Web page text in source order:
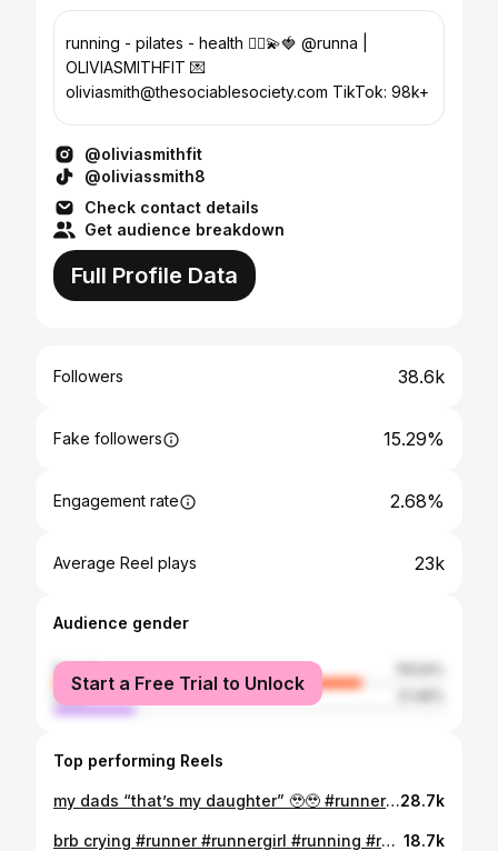
running - pilates - health 🏃‍♀️💫🍓 @runna |
OLIVIASMITHFIT 💌
oliviasmith@thesociablesociety.com TikTok: 98k+
@oliviasmithfit
@oliviassmith8
Check contact details
Get audience breakdown
Full Profile Data
Followers 38.6k
Fake followers 15.29%
Engagement rate 2.68%
Average Reel plays 23k
Audience gender
female
male
Start a Free Trial to Unlock
Top performing Reels
my dads “that’s my daughter” 🥹🥹 #runnergirl #running #showingupmatters #runningmotivation #runningcommunity28.7k
brb crying #runner #runnergirl #running #runningcommunity 18.7k